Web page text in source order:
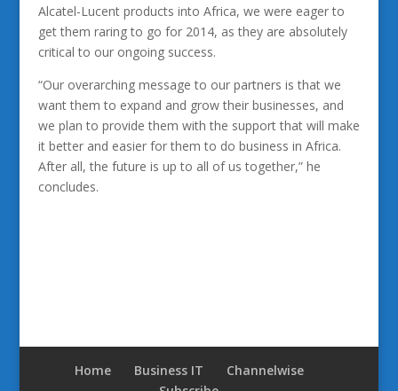
Alcatel-Lucent products into Africa, we were eager to
get them raring to go for 2014, as they are absolutely
critical to our ongoing success.
“Our overarching message to our partners is that we
want them to expand and grow their businesses, and
we plan to provide them with the support that will make
it better and easier for them to do business in Africa.
After all, the future is up to all of us together,” he
concludes.
Home Business IT
Channelwise